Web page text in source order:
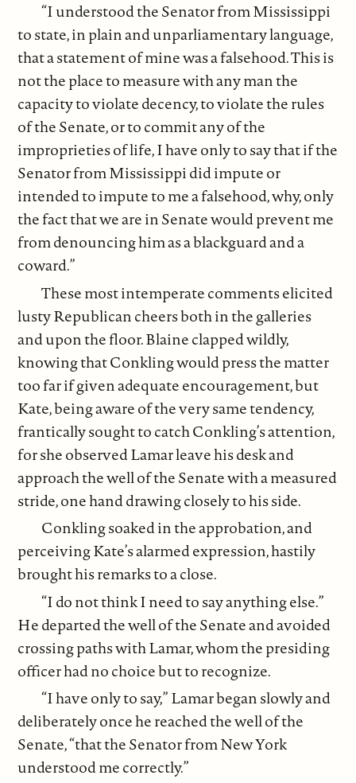
“I understood the Senator from Mississippi
to state, in plain and unparliamentary language,
that a statement of mine was a falsehood. This is
not the place to measure with any man the
capacity to violate decency, to violate the rules
of the Senate, or to commit any of the
improprieties of life, I have only to say that if the
Senator from Mississippi did impute or
intended to impute to me a falsehood, why, only
the fact that we are in Senate would prevent me
from denouncing him as a blackguard and a
coward.”
These most intemperate comments elicited
lusty Republican cheers both in the galleries
and upon the floor. Blaine clapped wildly,
knowing that Conkling would press the matter
too far if given adequate encouragement, but
Kate, being aware of the very same tendency,
frantically sought to catch Conkling’s attention,
for she observed Lamar leave his desk and
approach the well of the Senate with a measured
stride, one hand drawing closely to his side.
Conkling soaked in the approbation, and
perceiving Kate’s alarmed expression, hastily
brought his remarks to a close.
“I do not think I need to say anything else.”
He departed the well of the Senate and avoided
crossing paths with Lamar, whom the presiding
officer had no choice but to recognize.
“I have only to say,” Lamar began slowly and
deliberately once he reached the well of the
Senate, “that the Senator from New York
understood me correctly.”